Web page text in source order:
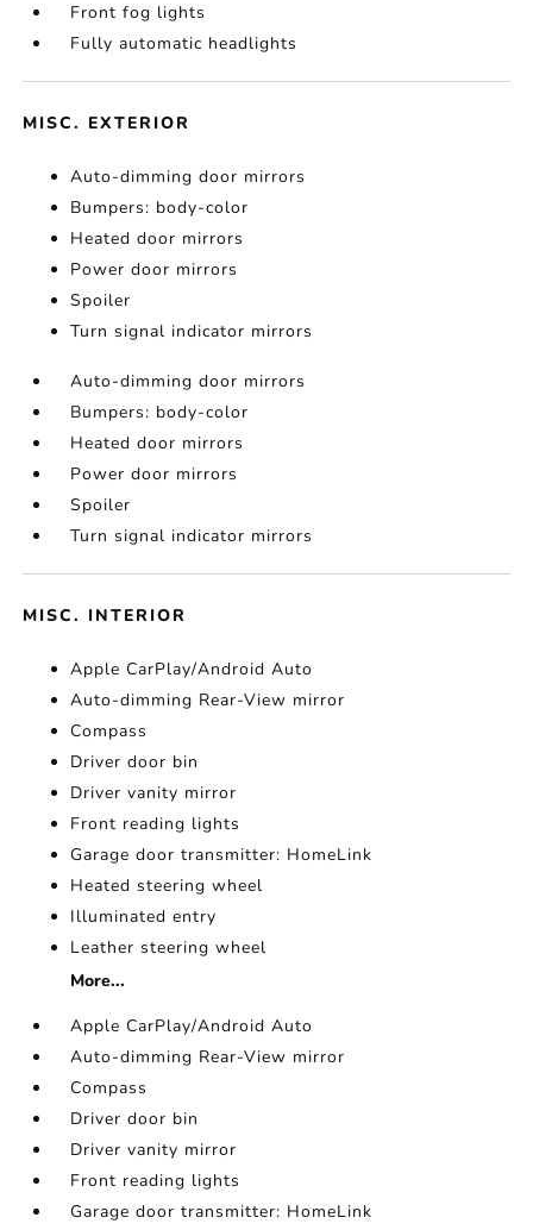
Front fog lights
Fully automatic headlights
MISC. EXTERIOR
Auto-dimming door mirrors
Bumpers: body-color
Heated door mirrors
Power door mirrors
Spoiler
Turn signal indicator mirrors
Auto-dimming door mirrors
Bumpers: body-color
Heated door mirrors
Power door mirrors
Spoiler
Turn signal indicator mirrors
MISC. INTERIOR
Apple CarPlay/Android Auto
Auto-dimming Rear-View mirror
Compass
Driver door bin
Driver vanity mirror
Front reading lights
Garage door transmitter: HomeLink
Heated steering wheel
Illuminated entry
Leather steering wheel
More...
Apple CarPlay/Android Auto
Auto-dimming Rear-View mirror
Compass
Driver door bin
Driver vanity mirror
Front reading lights
Garage door transmitter: HomeLink